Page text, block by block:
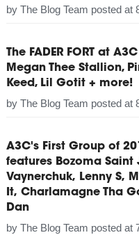
by The Blog Team posted at
The FADER FORT at
Megan Thee Stallion,
Keed, Lil Gotit + more!
by The Blog Team posted at
A3C's First Group of
features Bozoma Saint
Vaynerchuk, Lenny S,
It, Charlamagne Tha
Dan
by The Blog Team posted at